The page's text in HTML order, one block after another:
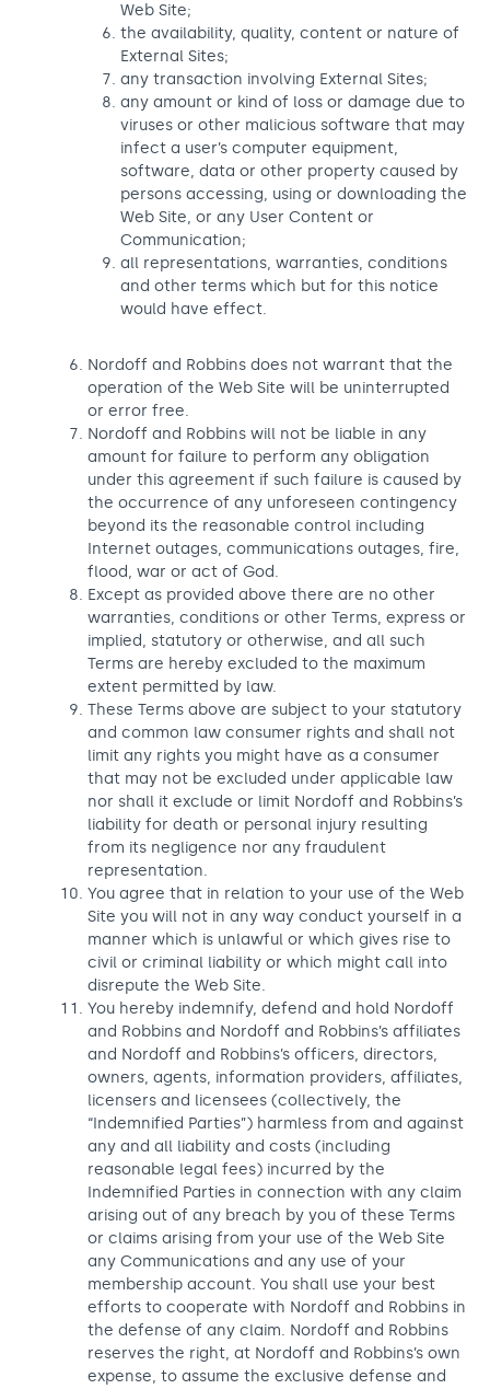
Web Site;
the availability, quality, content or nature of
External Sites;
any transaction involving External Sites;
any amount or kind of loss or damage due to
viruses or other malicious software that may
infect a user’s computer equipment,
software, data or other property caused by
persons accessing, using or downloading the
Web Site, or any User Content or
Communication;
all representations, warranties, conditions
and other terms which but for this notice
would have effect.
Nordoff and Robbins does not warrant that the
operation of the Web Site will be uninterrupted
or error free.
Nordoff and Robbins will not be liable in any
amount for failure to perform any obligation
under this agreement if such failure is caused by
the occurrence of any unforeseen contingency
beyond its the reasonable control including
Internet outages, communications outages, fire,
flood, war or act of God.
Except as provided above there are no other
warranties, conditions or other Terms, express or
implied, statutory or otherwise, and all such
Terms are hereby excluded to the maximum
extent permitted by law.
These Terms above are subject to your statutory
and common law consumer rights and shall not
limit any rights you might have as a consumer
that may not be excluded under applicable law
nor shall it exclude or limit Nordoff and Robbins’s
liability for death or personal injury resulting
from its negligence nor any fraudulent
representation.
You agree that in relation to your use of the Web
Site you will not in any way conduct yourself in a
manner which is unlawful or which gives rise to
civil or criminal liability or which might call into
disrepute the Web Site.
You hereby indemnify, defend and hold Nordoff
and Robbins and Nordoff and Robbins’s affiliates
and Nordoff and Robbins’s officers, directors,
owners, agents, information providers, affiliates,
licensers and licensees (collectively, the
“Indemnified Parties”) harmless from and against
any and all liability and costs (including
reasonable legal fees) incurred by the
Indemnified Parties in connection with any claim
arising out of any breach by you of these Terms
or claims arising from your use of the Web Site
any Communications and any use of your
membership account. You shall use your best
efforts to cooperate with Nordoff and Robbins in
the defense of any claim. Nordoff and Robbins
reserves the right, at Nordoff and Robbins’s own
expense, to assume the exclusive defense and